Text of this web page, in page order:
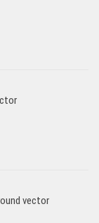
vector